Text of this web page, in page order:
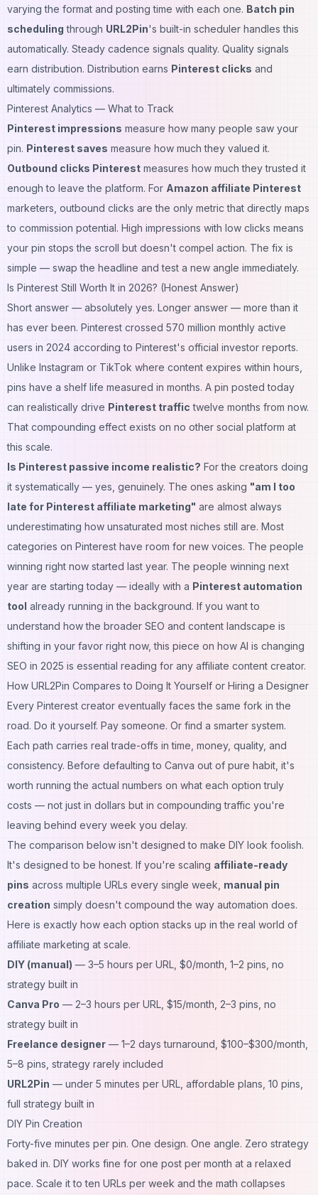
varying the format and posting time with each one. Batch pin
scheduling through URL2Pin's built-in scheduler handles this
automatically. Steady cadence signals quality. Quality signals
earn distribution. Distribution earns Pinterest clicks and
ultimately commissions.
Pinterest Analytics — What to Track
Pinterest impressions measure how many people saw your
pin. Pinterest saves measure how much they valued it.
Outbound clicks Pinterest measures how much they trusted it
enough to leave the platform. For Amazon affiliate Pinterest
marketers, outbound clicks are the only metric that directly maps
to commission potential. High impressions with low clicks means
your pin stops the scroll but doesn't compel action. The fix is
simple — swap the headline and test a new angle immediately.
Is Pinterest Still Worth It in 2026? (Honest Answer)
Short answer — absolutely yes. Longer answer — more than it
has ever been. Pinterest crossed 570 million monthly active
users in 2024 according to Pinterest's official investor reports.
Unlike Instagram or TikTok where content expires within hours,
pins have a shelf life measured in months. A pin posted today
can realistically drive Pinterest traffic twelve months from now.
That compounding effect exists on no other social platform at
this scale.
Is Pinterest passive income realistic? For the creators doing
it systematically — yes, genuinely. The ones asking "am I too
late for Pinterest affiliate marketing" are almost always
underestimating how unsaturated most niches still are. Most
categories on Pinterest have room for new voices. The people
winning right now started last year. The people winning next
year are starting today — ideally with a Pinterest automation
tool already running in the background. If you want to
understand how the broader SEO and content landscape is
shifting in your favor right now, this piece on how AI is changing
SEO in 2025 is essential reading for any affiliate content creator.
How URL2Pin Compares to Doing It Yourself or Hiring a Designer
Every Pinterest creator eventually faces the same fork in the
road. Do it yourself. Pay someone. Or find a smarter system.
Each path carries real trade-offs in time, money, quality, and
consistency. Before defaulting to Canva out of pure habit, it's
worth running the actual numbers on what each option truly
costs — not just in dollars but in compounding traffic you're
leaving behind every week you delay.
The comparison below isn't designed to make DIY look foolish.
It's designed to be honest. If you're scaling affiliate-ready
pins across multiple URLs every single week, manual pin
creation simply doesn't compound the way automation does.
Here is exactly how each option stacks up in the real world of
affiliate marketing at scale.
DIY (manual) — 3–5 hours per URL, $0/month, 1–2 pins, no
strategy built in
Canva Pro — 2–3 hours per URL, $15/month, 2–3 pins, no
strategy built in
Freelance designer — 1–2 days turnaround, $100–$300/month,
5–8 pins, strategy rarely included
URL2Pin — under 5 minutes per URL, affordable plans, 10 pins,
full strategy built in
DIY Pin Creation
Forty-five minutes per pin. One design. One angle. Zero strategy
baked in. DIY works fine for one post per month at a relaxed
pace. Scale it to ten URLs per week and the math collapses